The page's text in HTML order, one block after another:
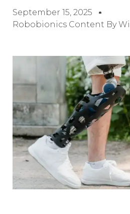
September 15, 2025
Robobionics Content By